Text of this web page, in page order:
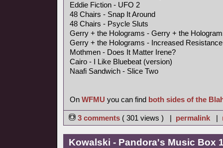
Eddie Fiction - UFO 2
48 Chairs - Snap It Around
48 Chairs - Psycle Sluts
Gerry + the Holograms - Gerry + the
Gerry + the Holograms - Increased Resistance
Mothmen - Does It Matter Irene?
Cairo - I Like Bluebeat (version)
Naafi Sandwich - Slice Two
On WFMU you can find both sides of the
3 comments ( 301 views ) | permalink |
Kowalski - Pandora's Music Box